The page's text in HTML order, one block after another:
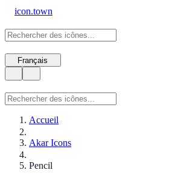
icon.town
Français
Accueil
Akar Icons
Pencil